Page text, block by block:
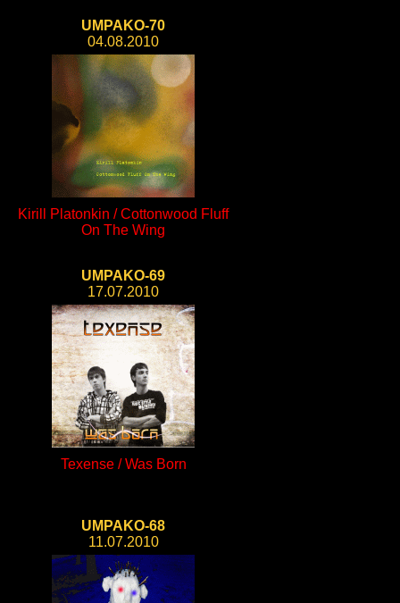
UMPAKO-70
04.08.2010
Kirill Platonkin / Cottonwood Fluff
On The Wing
UMPAKO-69
17.07.2010
Texense / Was Born
UMPAKO-68
11.07.2010